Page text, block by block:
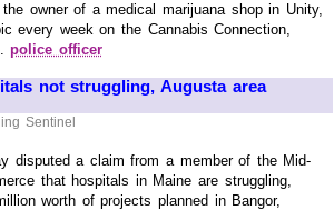
owner of a medical marijuana shop in Unity,
every week on the Cannabis Connection,
police officer
not struggling, Augusta area
Sentinel
disputed a claim from a member of the Mid-
that hospitals in Maine are struggling,
worth of projects planned in Bangor,